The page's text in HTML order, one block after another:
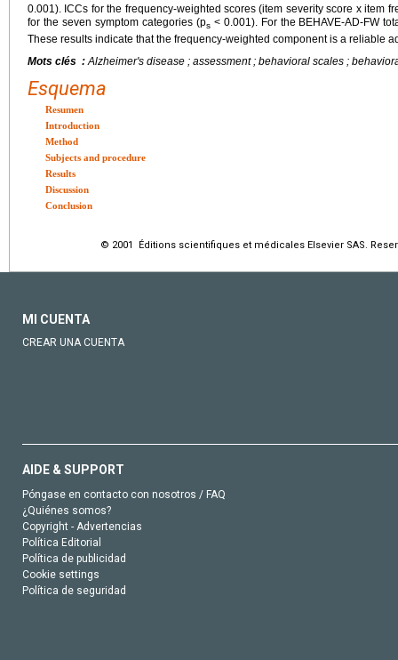
0.001). ICCs for the frequency-weighted scores (item severity score x item
for the seven symptom categories (ps< 0.001). For the BEHAVE-AD-FW
These results indicate that the frequency-weighted component is a reliable
Mots clés : Alzheimer's disease ; assessment ; behavioral scales ;
Esquema
Resumen
Introduction
Method
Subjects and procedure
Results
Discussion
Conclusion
© 2001 Éditions scientifiques et médicales Elsevier SAS.
MI CUENTA
CREAR UNA CUENTA
AIDE & SUPPORT
Póngase en contacto con nosotros / FAQ
¿Quiénes somos?
Copyright - Advertencias
Política Editorial
Política de publicidad
Cookie settings
Política de seguridad